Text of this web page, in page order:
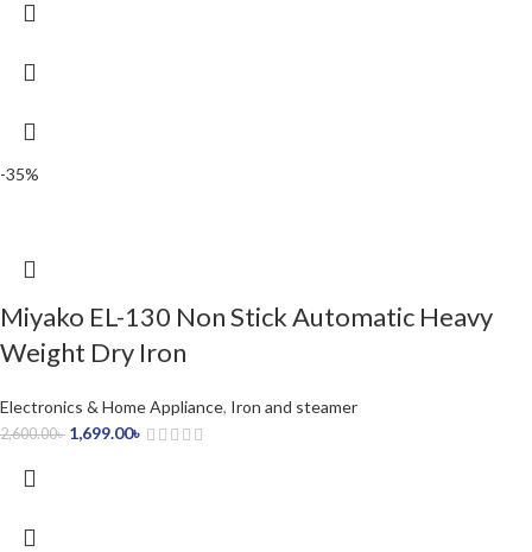
-35%
Miyako EL-130 Non Stick Automatic Heavy
Weight Dry Iron
Electronics & Home Appliance, Iron and steamer
2,600.00৳ 1,699.00৳